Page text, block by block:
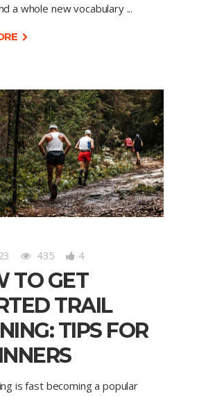
a whole new vocabulary
435 4
TO GET
TRAIL
TIPS FOR
is fast becoming a popular